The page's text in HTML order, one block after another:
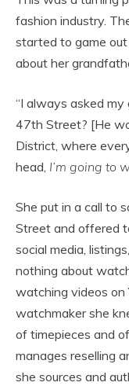
fashion industry.
started to game
about her
“I always asked my
47th Street? [He
District, where
head, I’m going to
She put in a call to
Street and offered
social media,
nothing about
watching videos on
watchmaker she
of timepieces and
manages reselling
she sources and